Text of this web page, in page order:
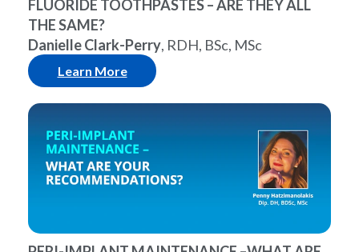
FLUORIDE TOOTHPASTES – ARE THEY ALL
THE SAME?
Danielle Clark-Perry, RDH, BSc, MSc
Learn More